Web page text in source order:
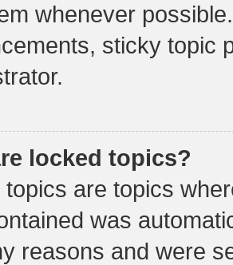
whenever
sticky topic
locked topics?
topics are topics
was
reasons and were